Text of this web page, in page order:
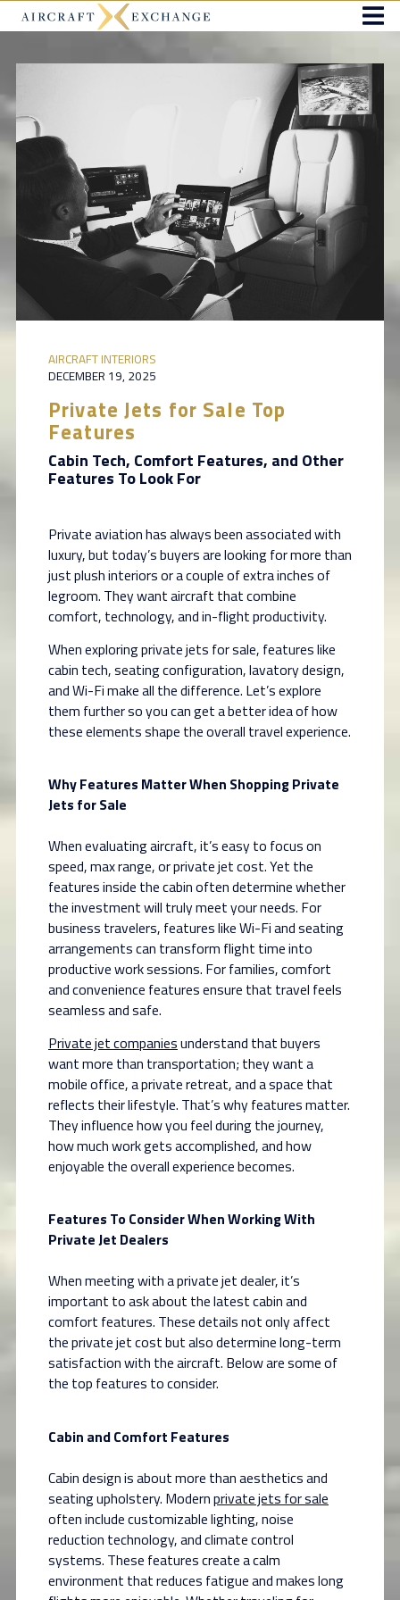
AIRCRAFT INTERIORS
DECEMBER 19, 2025
Private Jets for Sale Top
Features
Cabin Tech, Comfort Features, and Other
Features To Look For
Private aviation has always been associated with
luxury, but today’s buyers are looking for more than
just plush interiors or a couple of extra inches of
legroom. They want aircraft that combine
comfort, technology, and in-flight productivity.
When exploring private jets for sale, features like
cabin tech, seating configuration, lavatory design,
and Wi-Fi make all the difference. Let’s explore
them further so you can get a better idea of how
these elements shape the overall travel experience.
Why Features Matter When Shopping Private
Jets for Sale
When evaluating aircraft, it’s easy to focus on
speed, max range, or private jet cost. Yet the
features inside the cabin often determine whether
the investment will truly meet your needs. For
business travelers, features like Wi-Fi and seating
arrangements can transform flight time into
productive work sessions. For families, comfort
and convenience features ensure that travel feels
seamless and safe.
Private jet companiesunderstand that buyers
want more than transportation; they want a
mobile office, a private retreat, and a space that
reflects their lifestyle. That’s why features matter.
They influence how you feel during the journey,
how much work gets accomplished, and how
enjoyable the overall experience becomes.
Features To Consider When Working With
Private Jet Dealers
When meeting with a private jet dealer, it’s
important to ask about the latest cabin and
comfort features. These details not only affect
the private jet cost but also determine long-term
satisfaction with the aircraft. Below are some of
the top features to consider.
Cabin and Comfort Features
Cabin design is about more than aesthetics and
seating upholstery. Modernprivate jets for sale
often include customizable lighting, noise
reduction technology, and climate control
systems. These features create a calm
environment that reduces fatigue and makes long